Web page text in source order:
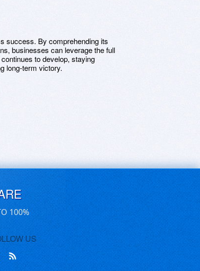
success. By comprehending its
businesses can leverage the full
to develop, staying
long-term victory.
100%
US